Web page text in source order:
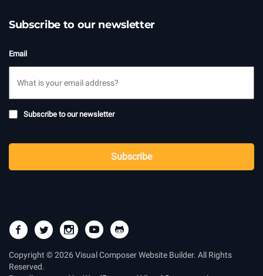
Subscribe to our newsletter
Email
Subscribe
Subscribe to our newsletter
Subscribe
Copyright © 2026 Visual Composer Website Builder. All Rights
Reserved.